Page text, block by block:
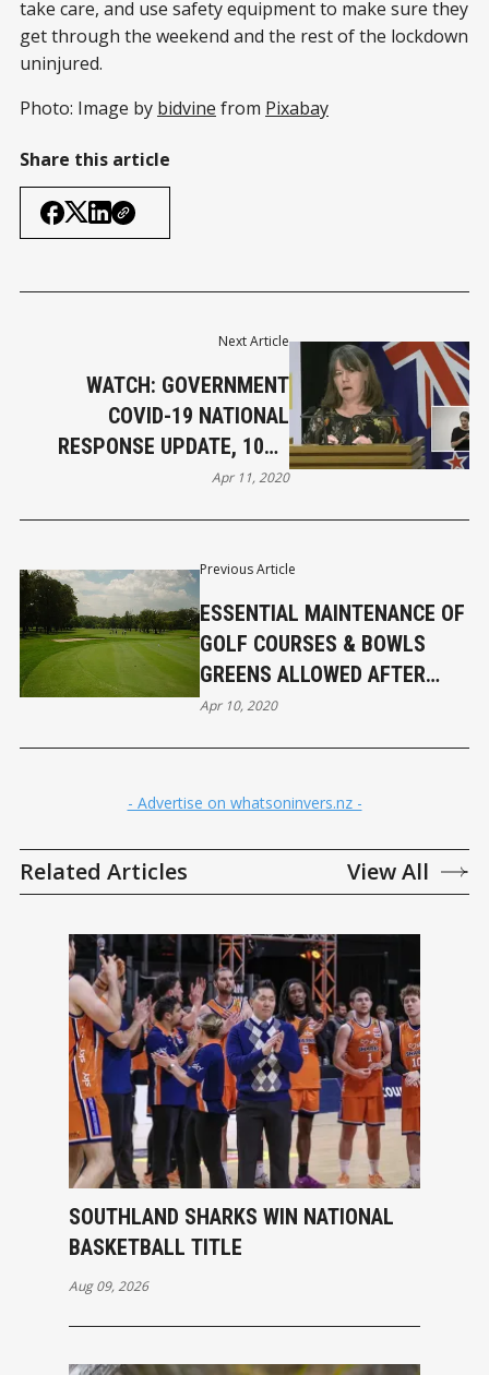
take care, and use safety equipment to make sure they
get through the weekend and the rest of the lockdown
uninjured.
Photo: Image by bidvine from Pixabay
Share this article
Previous Article
ESSENTIAL MAINTENANCE OF
GOLF COURSES & BOWLS
GREENS ALLOWED AFTER
EASTER
Apr 10, 2020
Next Article
WATCH: GOVERNMENT
COVID-19 NATIONAL
RESPONSE UPDATE, 10TH
APRIL
Apr 11, 2020
- Advertise on whatsoninvers.nz -
Related Articles View All
SOUTHLAND SHARKS WIN NATIONAL
BASKETBALL TITLE
Aug 09, 2026